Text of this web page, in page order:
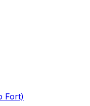
Fort)